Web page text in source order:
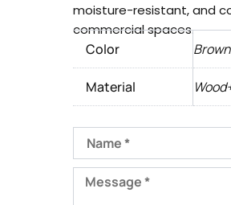
moisture-resistant, and
commercial spaces.
Color Brown
Material
Name
Message